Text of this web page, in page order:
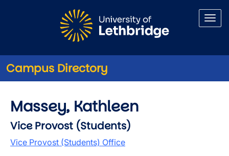
Campus Directory
Massey, Kathleen
Vice Provost (Students)
Vice Provost (Students) Office